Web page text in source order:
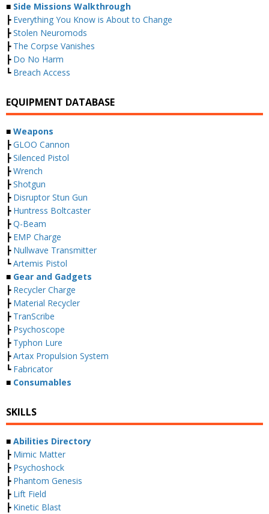
■ Side Missions Walkthrough
┣ Everything You Know is About to Change
┣Stolen Neuromods
┣ The Corpse Vanishes
┣ Do No Harm
┗ Breach Access
EQUIPMENT DATABASE
■ Weapons
┣GLOO Cannon
┣Silenced Pistol
┣Wrench
┣Shotgun
┣ Disruptor Stun Gun
┣ Huntress Boltcaster
┣Q-Beam
┣ EMP Charge
┣ Nullwave Transmitter
┗Artemis Pistol
■ Gear and Gadgets
┣ Recycler Charge
┣ Material Recycler
┣ TranScribe
┣ Psychoscope
┣ Typhon Lure
┣Artax Propulsion System
┗ Fabricator
■ Consumables
SKILLS
■ Abilities Directory
┣ Mimic Matter
┣ Psychoshock
┣ Phantom Genesis
┣ Lift Field
┣ Kinetic Blast